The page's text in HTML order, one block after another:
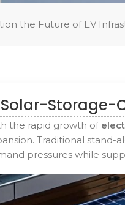
the Future of EV
Solar-Storage-
the rapid growth of
Traditional stand-
pressures while